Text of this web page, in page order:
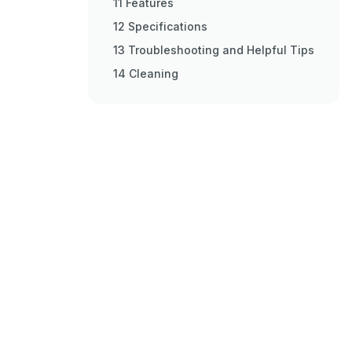
11 Features
12 Specifications
13 Troubleshooting and Helpful Tips
14 Cleaning